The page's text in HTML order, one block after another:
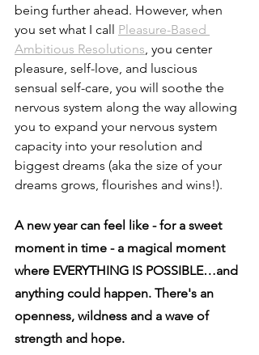
being further ahead. However, when
you set what I call Pleasure-Based
Ambitious Resolutions, you center
pleasure, self-love, and luscious
sensual self-care, you will soothe the
nervous system along the way allowing
you to expand your nervous system
capacity into your resolution and
biggest dreams (aka the size of your
dreams grows, flourishes and wins!).
A new year can feel like - for a sweet
moment in time - a magical moment
where EVERYTHING IS POSSIBLE…and
anything could happen. There's an
openness, wildness and a wave of
strength and hope.